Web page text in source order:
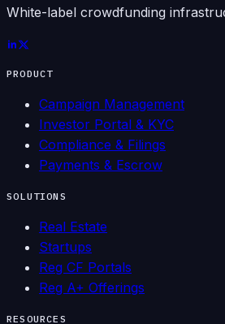
White-label crowdfunding
PRODUCT
Campaign Management
Investor Portal & KYC
Compliance & Filings
Payments & Escrow
SOLUTIONS
Real Estate
Startups
Reg CF Portals
Reg A+ Offerings
RESOURCES